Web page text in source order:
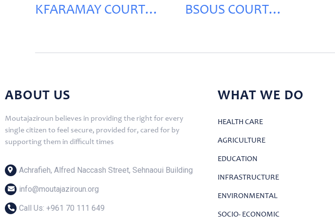
KFARAMAY COURT
BSOUS COURT
ABOUT US
Moutajaziroun believes in providing the right for every
single citizen to feel secure, provided for, cared for by
supporting them in difficult times
Achrafieh, Alfred Naccash Street, Sehnaoui Building
info@moutajaziroun.org
Call Us: ‎+961 70 111 649
WHAT WE DO
HEALTH CARE
AGRICULTURE
EDUCATION
INFRASTRUCTURE
ENVIRONMENTAL
SOCIO- ECONOMIC